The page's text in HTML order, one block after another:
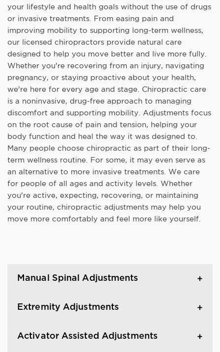
your lifestyle and health goals without the use of drugs
or invasive treatments. From easing pain and
improving mobility to supporting long-term wellness,
our licensed chiropractors provide natural care
designed to help you move better and live more fully.
Whether you're recovering from an injury, navigating
pregnancy, or staying proactive about your health,
we're here for every age and stage. Chiropractic care
is a noninvasive, drug-free approach to managing
discomfort and supporting mobility. Adjustments focus
on the root cause of pain and tension, helping your
body function and heal the way it was designed to.
Many people choose chiropractic as part of their long-
term wellness routine. For some, it may even serve as
an alternative to more invasive treatments. We care
for people of all ages and activity levels. Whether
you're active, expecting, recovering, or maintaining
your routine, chiropractic adjustments may help you
move more comfortably and feel more like yourself.
Manual Spinal Adjustments
Extremity Adjustments
Activator Assisted Adjustments